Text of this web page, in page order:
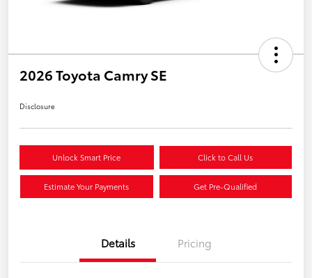
2026 Toyota Camry SE
Disclosure
Unlock Smart Price Click to Call Us
Estimate Your Payments Get Pre-Qualified
Details Pricing